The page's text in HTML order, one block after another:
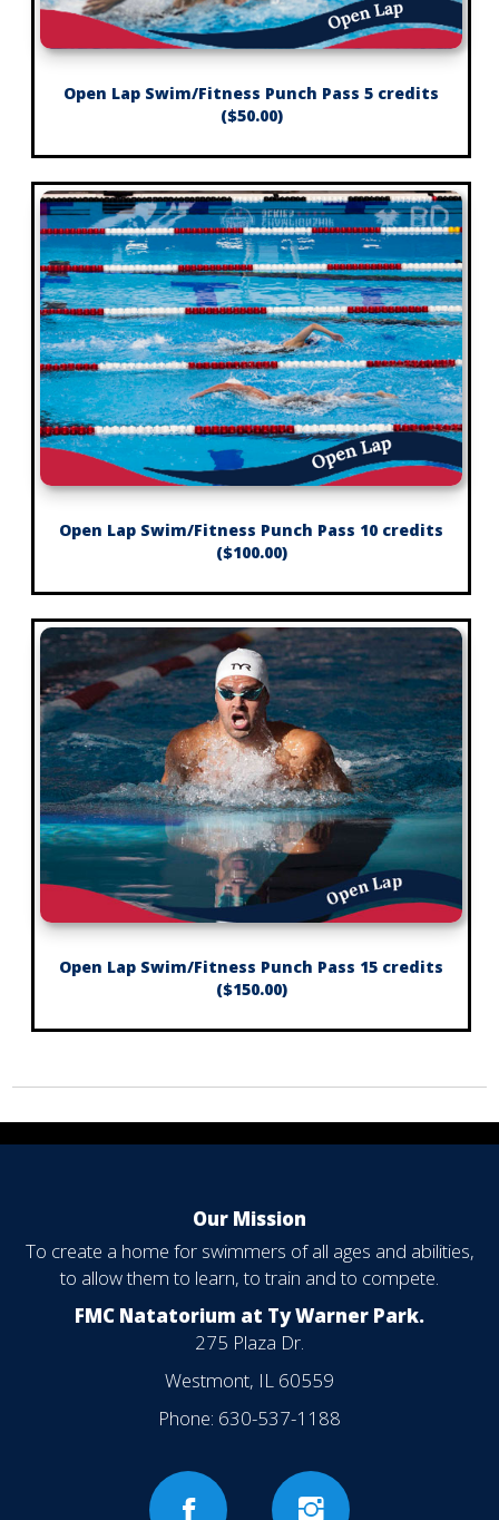
Open Lap Swim/Fitness Punch Pass 5 credits
($50.00)
Open Lap Swim/Fitness Punch Pass 10 credits
($100.00)
Open Lap Swim/Fitness Punch Pass 15 credits
($150.00)
Our Mission
To create a home for swimmers of all ages and abilities,
to allow them to learn, to train and to compete.
FMC Natatorium at Ty Warner Park.
275 Plaza Dr.
Westmont, IL 60559
Phone: 630-537-1188